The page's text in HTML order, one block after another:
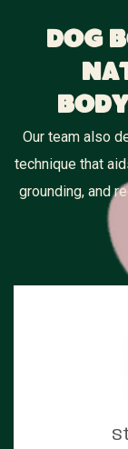
Dog
Our team also
technique that
grounding, and